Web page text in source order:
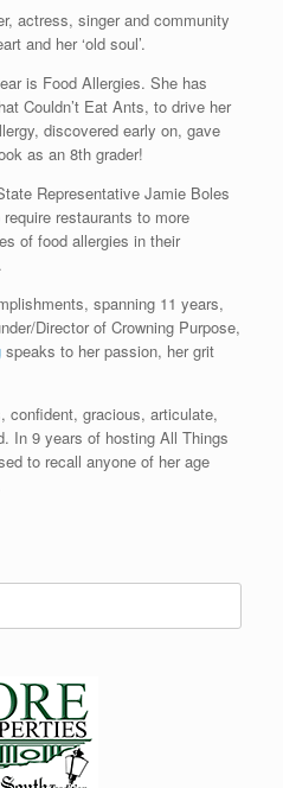
actress, singer and community
and her ‘old soul’.
is Food Allergies. She has
Couldn’t Eat Ants, to drive her
discovered early on, gave
as an 8th grader!
Representative Jamie Boles
restaurants to more
of food allergies in their
spanning 11 years,
Director of Crowning Purpose,
speaks to her passion, her grit
confident, gracious, articulate,
In 9 years of hosting All Things
to recall anyone of her age